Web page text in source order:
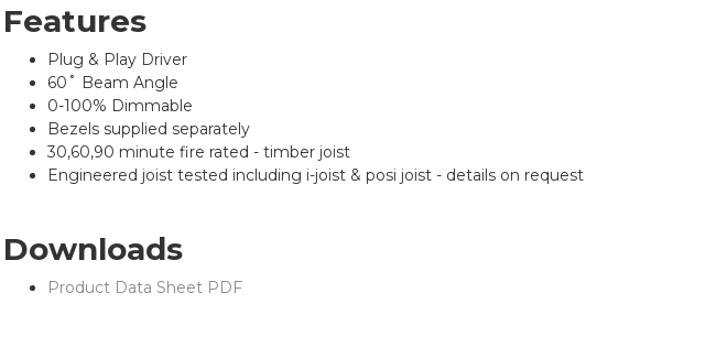
Features
Plug & Play Driver
60˚ Beam Angle
0-100% Dimmable
Bezels supplied separately
30,60,90 minute fire rated - timber joist
Engineered joist tested including i-joist & posi joist - details on request
Downloads
Product Data Sheet PDF